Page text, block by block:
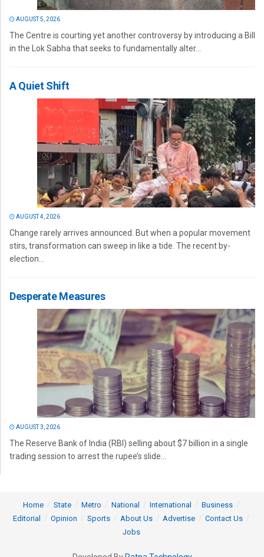
AUGUST 5, 2026
The Centre is courting yet another controversy by introducing a Bill
in the Lok Sabha that seeks to fundamentally alter...
A Quiet Shift
AUGUST 4, 2026
Change rarely arrives announced. But when a popular movement
stirs, transformation can sweep in like a tide. The recent by-
election...
Desperate Measures
AUGUST 3, 2026
The Reserve Bank of India (RBI) selling about $7 billion in a single
trading session to arrest the rupee’s slide...
Home State Metro National International
Business
Editorial
Opinion Sports About Us Advertise
Contact Us
Jobs